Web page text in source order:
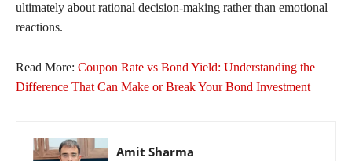
ultimately about rational decision-making rather than emotional
reactions.
Read More: Coupon Rate vs Bond Yield: Understanding the
Difference That Can Make or Break Your Bond Investment
Amit Sharma